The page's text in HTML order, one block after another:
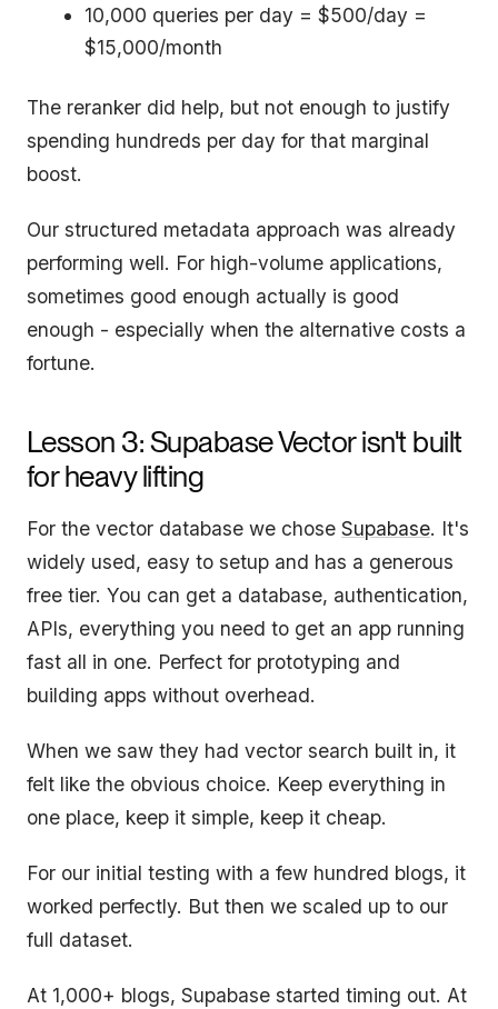
10,000 queries per day = $500/day =
$15,000/month
The reranker did help, but not enough to justify
spending hundreds per day for that marginal
boost.
Our structured metadata approach was already
performing well. For high-volume applications,
sometimes good enough actually is good
enough - especially when the alternative costs a
fortune.
Lesson 3: Supabase Vector isn't built
for heavy lifting
For the vector database we chose Supabase. It's
widely used, easy to setup and has a generous
free tier. You can get a database, authentication,
APIs, everything you need to get an app running
fast all in one. Perfect for prototyping and
building apps without overhead.
When we saw they had vector search built in, it
felt like the obvious choice. Keep everything in
one place, keep it simple, keep it cheap.
For our initial testing with a few hundred blogs, it
worked perfectly. But then we scaled up to our
full dataset.
At 1,000+ blogs, Supabase started timing out. At